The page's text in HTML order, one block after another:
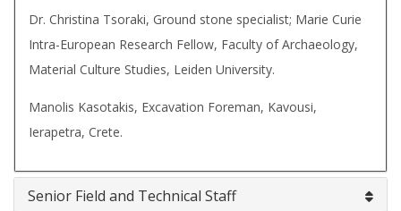
Dr. Christina Tsoraki, Ground stone specialist; Marie Curie
Intra-European Research Fellow, Faculty of Archaeology,
Material Culture Studies, Leiden University.
Manolis Kasotakis, Excavation Foreman, Kavousi,
Ierapetra, Crete.
Senior Field and Technical Staff